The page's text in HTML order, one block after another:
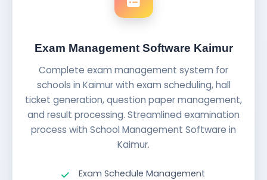
Exam Management Software Kaimur
Complete exam management system for
schools in Kaimur with exam scheduling, hall
ticket generation, question paper management,
and result processing. Streamlined examination
process with School Management Software in
Kaimur.
Exam Schedule Management